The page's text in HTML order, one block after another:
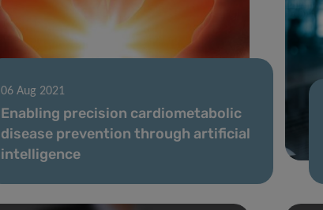
06 Aug 2021
Enabling precision cardiometabolic
disease prevention through artificial
intelligence